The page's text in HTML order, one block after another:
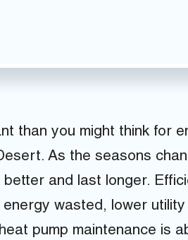
than you might think for
As the seasons
and last longer.
wasted, lower utility
pump maintenance is